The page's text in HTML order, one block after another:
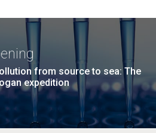
from source to sea: The
expedition